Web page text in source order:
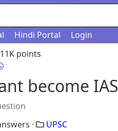
Hindi Portal Login
points
become
· UPSC